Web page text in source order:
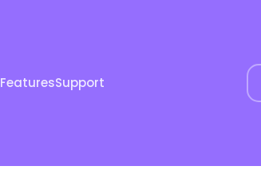
FeaturesSupport